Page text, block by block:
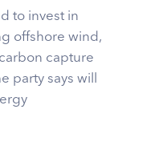
to invest in
offshore wind,
capture
party says will